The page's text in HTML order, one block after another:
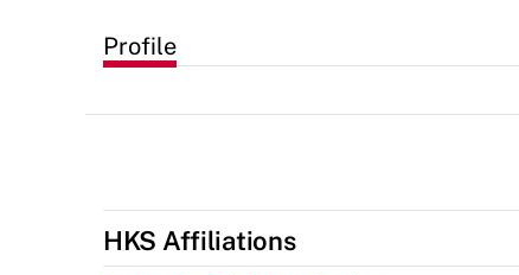
Profile
HKS Affiliations